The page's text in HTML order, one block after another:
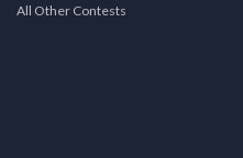
All Other Contests